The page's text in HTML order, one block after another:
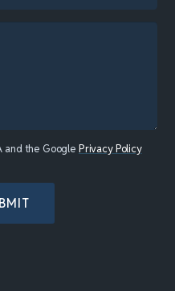
and the Google Privacy Policy